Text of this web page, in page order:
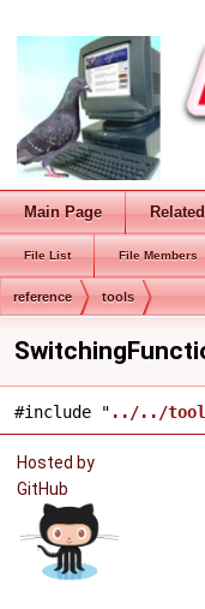
Main Page
File List File Members
reference tools
#include " ../../
Hosted by
GitHub